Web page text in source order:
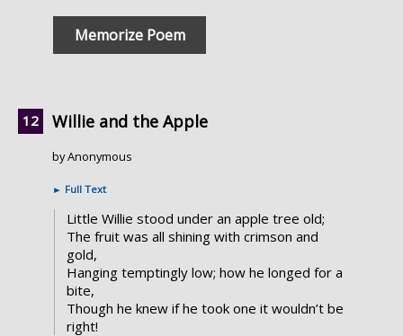
Memorize Poem
Willie and the Apple
by Anonymous
► Full Text
Little Willie stood under an apple tree old;
The fruit was all shining with crimson and
gold,
Hanging temptingly low; how he longed for a
bite,
Though he knew if he took one it wouldn’t be
right!